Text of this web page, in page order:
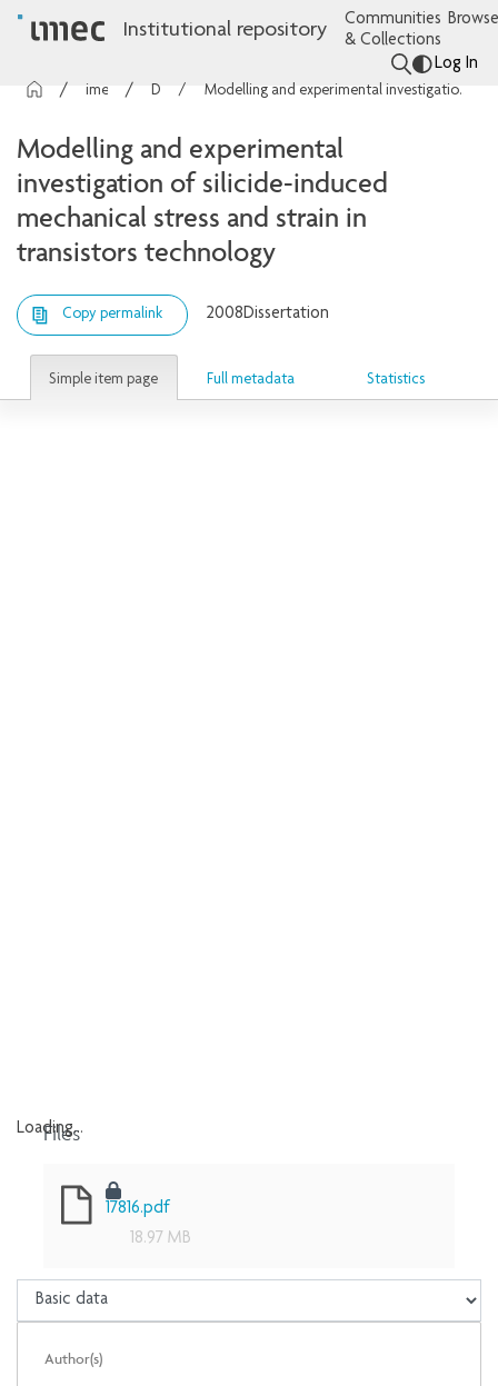
Institutional repository
Communities
& Collections
Log In
Modelling and experimental investigation of silicide-induced mechanical stress and strain in transistors technology
Modelling and experimental
investigation of silicide-induced
mechanical stress and strain in
transistors technology
Copy permalink 2008Dissertation
Simple item page Full metadata Statistics
Loading...
Files
17816.pdf
18.97 MB
Author(s)